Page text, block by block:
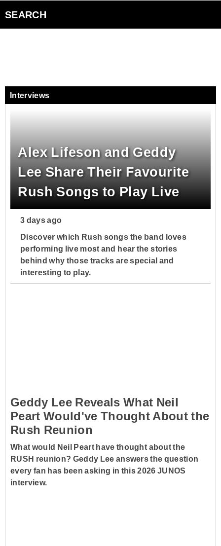
Events
Advertise with Us
Contact Us
SEARCH
Interviews
Alex Lifeson and Geddy
Lee Share Their Favourite
Rush Songs to Play Live
Discover which Rush songs the band loves
performing live most and hear the stories
behind why those tracks are special and
interesting to play.
3 days ago
Geddy Lee Reveals What Neil
Peart Would've Thought About the
Rush Reunion
What would Neil Peart have thought about the
RUSH reunion? Geddy Lee answers the question
every fan has been asking in this 2026 JUNOS
interview.